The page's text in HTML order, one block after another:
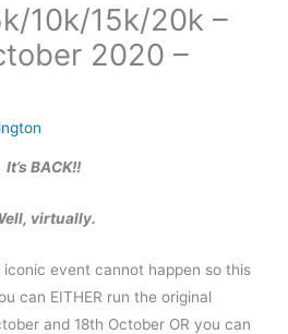
10k/15k/20k –
2020 –
It’s BACK!!
virtually.
event cannot happen so this
can EITHER run the original
and 18th October OR you can